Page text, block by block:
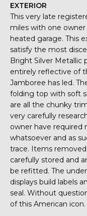
EXTERIOR
This very late
miles with one
heated garage. This
satisfy the most
Bright Silver Metallic
entirely reflective of
Jamboree has led.
folding top with soft
are all the chunky
very carefully
owner have required
whatsoever and as
trace. Items
carefully stored and
be refitted. The
displays build labels
seal. Without
of this American icon.